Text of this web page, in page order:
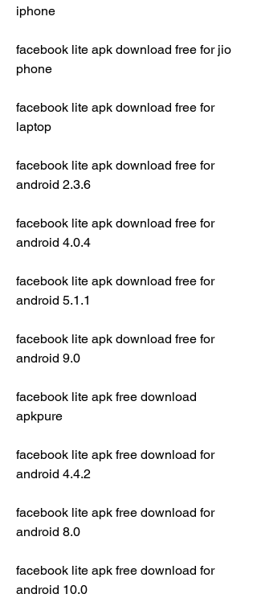
iphone
facebook lite apk download free for jio
phone
facebook lite apk download free for
laptop
facebook lite apk download free for
android 2.3.6
facebook lite apk download free for
android 4.0.4
facebook lite apk download free for
android 5.1.1
facebook lite apk download free for
android 9.0
facebook lite apk free download
apkpure
facebook lite apk free download for
android 4.4.2
facebook lite apk free download for
android 8.0
facebook lite apk free download for
android 10.0